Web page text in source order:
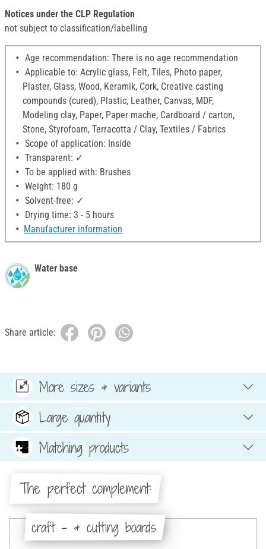
Notices under the CLP Regulation
not subject to classification/labelling
Age recommendation: There is no age recommendation
Applicable to: Acrylic glass, Felt, Tiles, Photo paper,
Plaster, Glass, Wood, Keramik, Cork, Creative casting
compounds (cured), Plastic, Leather, Canvas, MDF,
Modeling clay, Paper, Paper mache, Cardboard / carton,
Stone, Styrofoam, Terracotta / Clay, Textiles / Fabrics
Scope of application: Inside
Transparent: ✓
To be applied with: Brushes
Weight: 180 g
Solvent-free: ✓
Drying time: 3 - 5 hours
Manufacturer information
Water base
Share article:
More sizes & variants
Large quantity
Matching products
The perfect complement:
craft - & cutting boards